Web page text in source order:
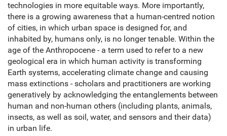
technologies in more equitable ways. More importantly,
there is a growing awareness that a human-centred notion
of cities, in which urban space is designed for, and
inhabited by, humans only, is no longer tenable. Within the
age of the Anthropocene - a term used to refer to a new
geological era in which human activity is transforming
Earth systems, accelerating climate change and causing
mass extinctions - scholars and practitioners are working
generatively by acknowledging the entanglements between
human and non-human others (including plants, animals,
insects, as well as soil, water, and sensors and their data)
in urban life.